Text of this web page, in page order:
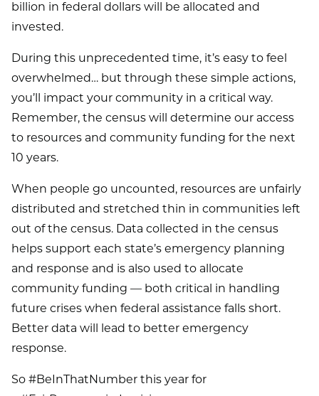
billion in federal dollars will be allocated and
invested.
During this unprecedented time, it’s easy to feel
overwhelmed… but through these simple actions,
you’ll impact your community in a critical way.
Remember, the census will determine our access
to resources and community funding for the next
10 years.
When people go uncounted, resources are unfairly
distributed and stretched thin in communities left
out of the census. Data collected in the census
helps support each state’s emergency planning
and response and is also used to allocate
community funding — both critical in handling
future crises when federal assistance falls short.
Better data will lead to better emergency
response.
So #BeInThatNumber this year for